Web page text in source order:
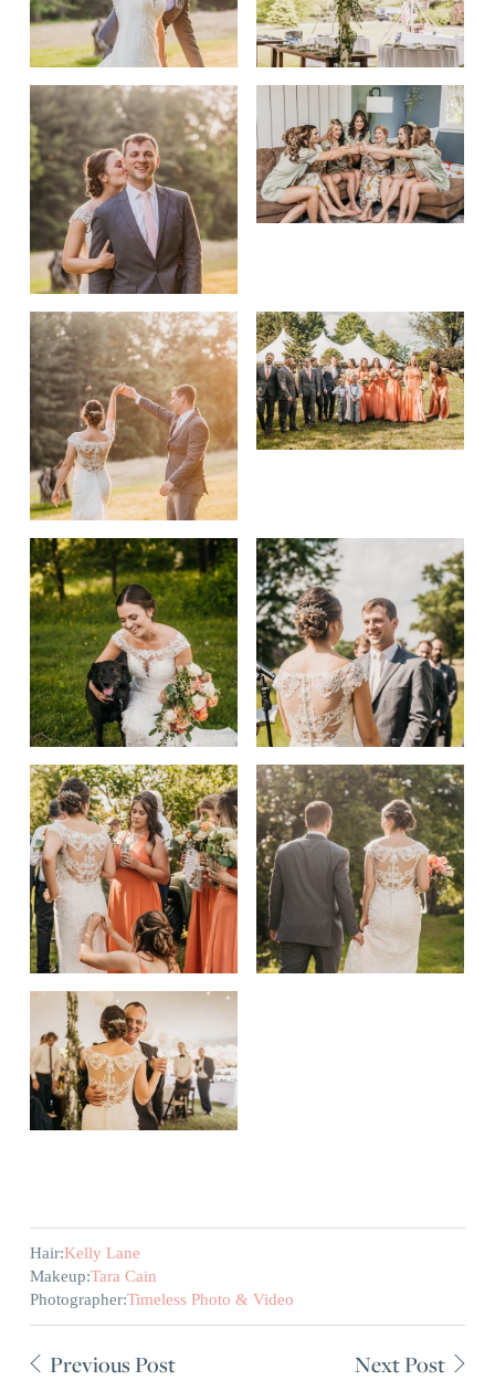
Hair:Kelly Lane
Makeup:Tara Cain
Photographer:Timeless Photo & Video
Previous Post Next Post